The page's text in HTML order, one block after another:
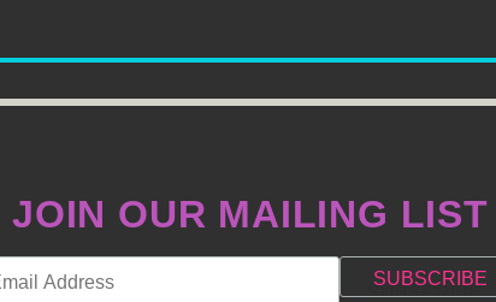
JOIN OUR MAILING LIST